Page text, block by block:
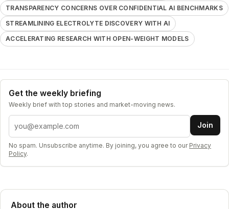
TRANSPARENCY CONCERNS OVER CONFIDENTIAL AI BENCHMARKS
STREAMLINING ELECTROLYTE DISCOVERY WITH AI
ACCELERATING RESEARCH WITH OPEN-WEIGHT MODELS
Get the weekly briefing
Weekly brief with top stories and market-moving news.
Email address Join
No spam. Unsubscribe anytime. By joining, you agree to our Privacy
Policy.
About the author